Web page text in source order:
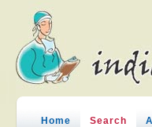
Home Search